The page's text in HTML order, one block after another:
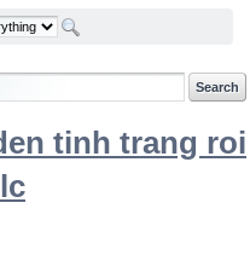
tinh trang roi